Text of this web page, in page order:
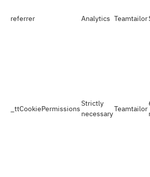
referrer Analytics Teamtailor
_ttCookiePermissions
Strictly
necessary
Teamtailor